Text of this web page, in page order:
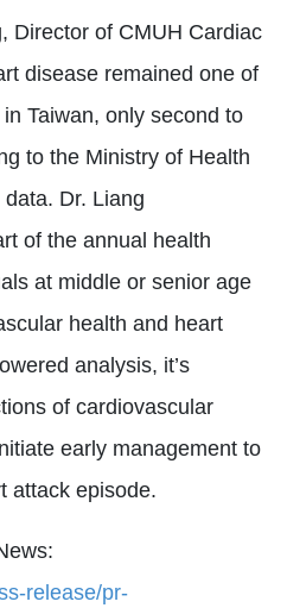
of CMUH Cardiac
disease remained one of
Taiwan, only second to
to the Ministry of Health
Dr. Liang
of the annual health
at middle or senior age
health and heart
analysis, it’s
of cardiovascular
early management to
attack episode.
release/pr-